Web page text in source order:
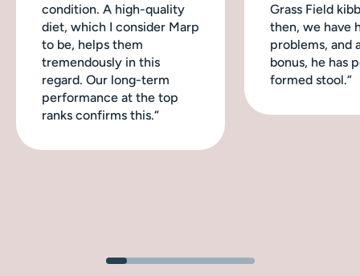
condition. A high-quality
diet, which I consider Marp
to be, helps them
tremendously in this
regard. Our long-term
performance at the top
ranks confirms this.“
Grass Field
then, we have
problems, and
bonus, he has
formed stool.“